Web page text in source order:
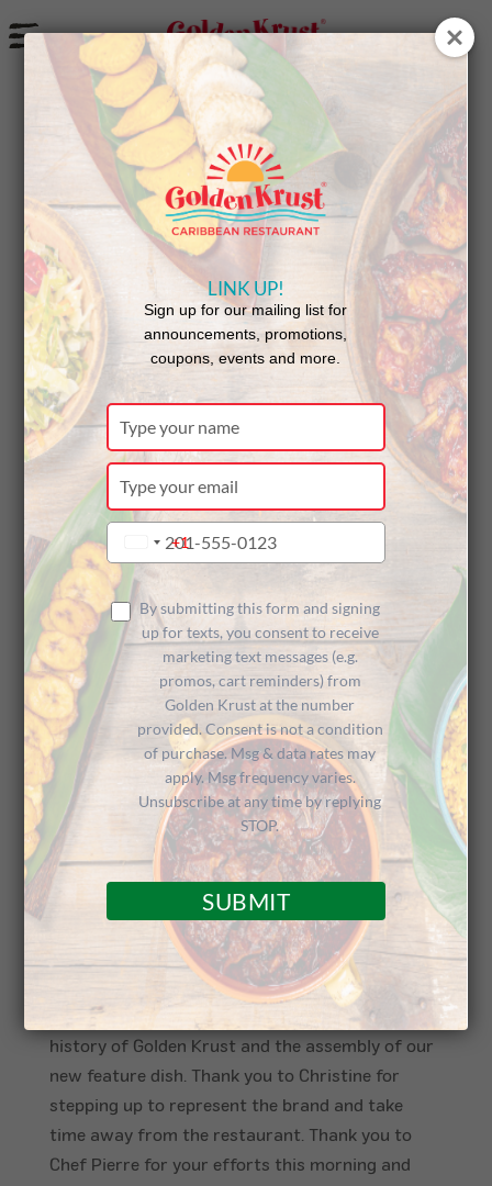
a
Tampa TV Station Features Golden Krust
Following up
a successful TV appearance in
highlighting our newJerk Chicken Pasta
we’re happy to share that Golden Krust was
featured on 10 Tampa Bay’s Great Day Live in
Tampa, Florida. Franchisee, Christine Tyrell and
her Chef Pierre walked the audience through the
history of Golden Krust and the assembly of our
new feature dish.
Thank you to Christine for
stepping up to represent the brand and take
time away from the restaurant. Thank you to
Chef Pierre for your efforts this morning and
LINK UP!
Sign up for our mailing list for
announcements, promotions,
coupons, events and more.
Type
your
name
Type
your
email
Type
your
phone
number
United
States
+1
+1
By submitting this form and signing
up for texts, you consent to receive
marketing text messages (e.g.
promos, cart reminders) from
Golden Krust at the number
provided. Consent is not a condition
of purchase. Msg & data rates may
apply. Msg frequency varies.
Unsubscribe at any time by replying
STOP.
SUBMIT